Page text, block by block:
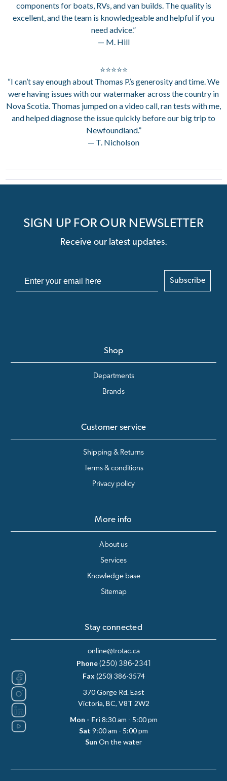
components for boats, RVs, and van builds. The quality is
excellent, and the team is knowledgeable and helpful if you
need advice.”
— M. Hill
⭐⭐⭐⭐⭐
“I can’t say enough about Thomas P.’s generosity and time. We
were having issues with our watermaker across the country in
Nova Scotia. Thomas jumped on a video call, ran tests with me,
and helped diagnose the issue quickly before our big trip to
Newfoundland.”
— T. Nicholson
SIGN UP FOR OUR NEWSLETTER
Receive our latest updates.
Subscribe
Shop
Departments
Brands
Customer service
Shipping & Returns
Terms & conditions
Privacy policy
More info
About us
Services
Knowledge base
Sitemap
Stay connected
online@trotac.ca
Phone (250) 386-2341
Fax(250) 386-3574
370 Gorge Rd. East
Victoria, BC, V8T 2W2
Mon - Fri 8:30 am - 5:00 pm
Sat 9:00 am - 5:00 pm
Sun On the water